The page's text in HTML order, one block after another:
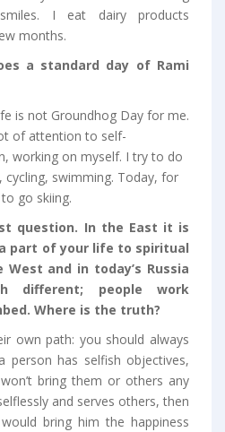
I eat dairy products
months.
a standard day of Rami
is not Groundhog Day for me.
of attention to self-
working on myself. I try to do
cycling, swimming. Today, for
go skiing.
question. In the East it is
part of your life to spiritual
and in today’s Russia
different; people work
Where is the truth?
own path: you should always
has selfish objectives,
bring them or others any
and serves others, then
bring him the happiness